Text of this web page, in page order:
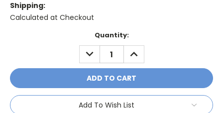
Shipping:
Calculated at Checkout
Quantity:
DECREASE
QUANTITY:
INCREASE
QUANTITY:
Add To Wish List